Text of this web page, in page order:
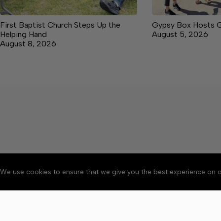
We use cookies to ensure that we give you the best experience on
First Baptist Church Steps Up the
Helping Hand
August 8, 2026
Gypsy Box Hosts
August 5, 2026
About Accessibility
Copyright © 2026